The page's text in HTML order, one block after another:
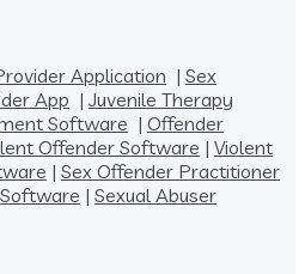
Application | Sex
App | Juvenile Therapy
Software | Offender
Offender Software | Violent
| Sex Offender Practitioner
| Sexual Abuser